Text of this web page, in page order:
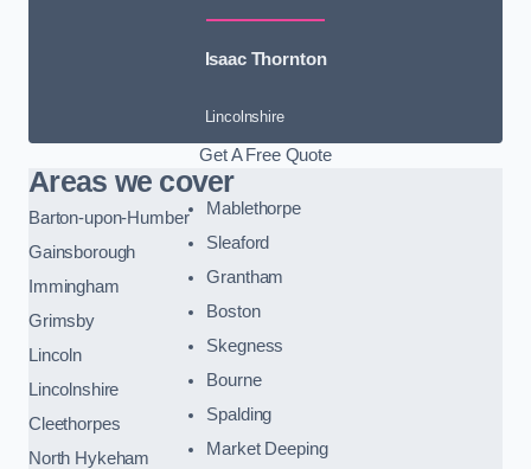
Isaac Thornton
Lincolnshire
Get A Free Quote
Areas we cover
Barton-upon-Humber
Gainsborough
Immingham
Grimsby
Lincoln
Lincolnshire
Cleethorpes
North Hykeham
Mablethorpe
Sleaford
Grantham
Boston
Skegness
Bourne
Spalding
Market Deeping